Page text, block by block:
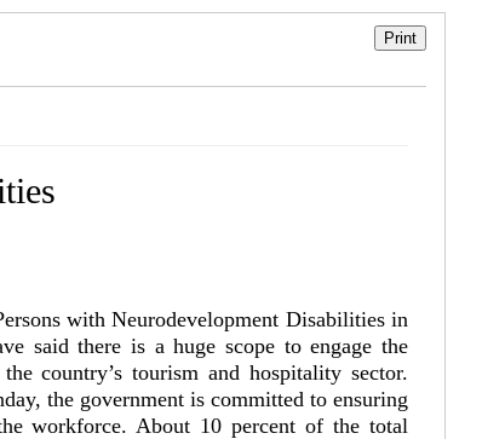
with Neurodevelopment Disabilities in
said there is a huge scope to engage the
country’s tourism and hospitality sector.
the government is committed to ensuring
workforce. About 10 percent of the total